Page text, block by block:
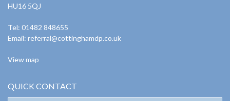
HU16 5QJ
Tel: 01482 848655
Email: referral@cottinghamdp.co.uk
View map
QUICK CONTACT